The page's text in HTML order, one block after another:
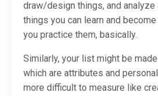
draw/design things, and analyze
things you can learn and
you practice them, basically.
Similarly, your list might be
which are attributes and
more difficult to measure like